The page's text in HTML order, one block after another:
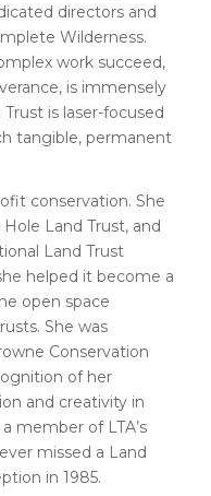
directors and
Wilderness.
work succeed,
is immensely
is laser-focused
tangible, permanent
conservation. She
Land Trust, and
Land Trust
helped it become a
open space
She was
Conservation
of her
and creativity in
member of LTA’s
missed a Land
in 1985.